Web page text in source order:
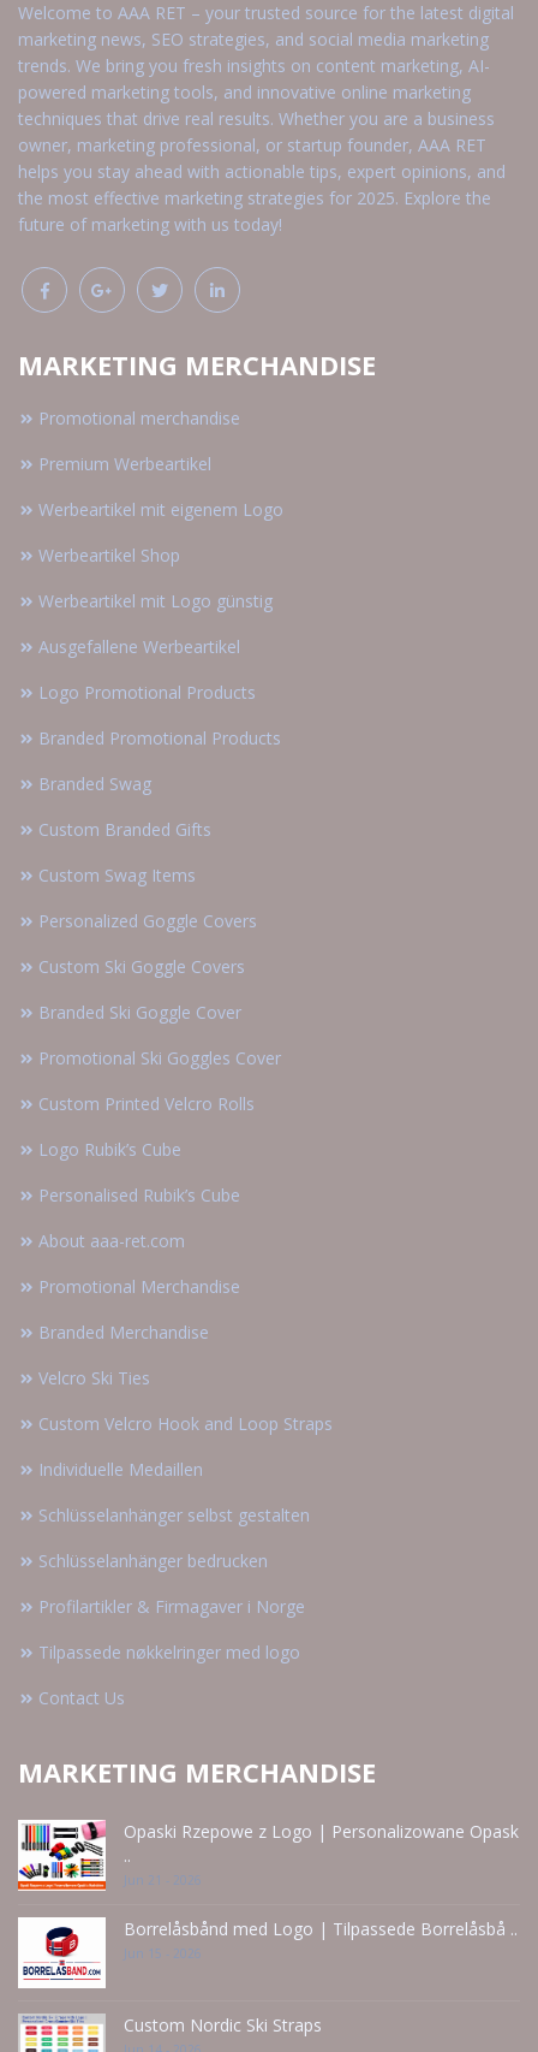
Welcome to AAA RET – your trusted source for the latest digital
marketing news, SEO strategies, and social media marketing
trends. We bring you fresh insights on content marketing, AI-
powered marketing tools, and innovative online marketing
techniques that drive real results. Whether you are a business
owner, marketing professional, or startup founder, AAA RET
helps you stay ahead with actionable tips, expert opinions, and
the most effective marketing strategies for 2025. Explore the
future of marketing with us today!
MARKETING MERCHANDISE
Promotional merchandise
Premium Werbeartikel
Werbeartikel mit eigenem Logo
Werbeartikel Shop
Werbeartikel mit Logo günstig
Ausgefallene Werbeartikel
Logo Promotional Products
Branded Promotional Products
Branded Swag
Custom Branded Gifts
Custom Swag Items
Personalized Goggle Covers
Custom Ski Goggle Covers
Branded Ski Goggle Cover
Promotional Ski Goggles Cover
Custom Printed Velcro Rolls
Logo Rubik’s Cube
Personalised Rubik’s Cube
About aaa-ret.com
Promotional Merchandise
Branded Merchandise
Velcro Ski Ties
Custom Velcro Hook and Loop Straps
Individuelle Medaillen
Schlüsselanhänger selbst gestalten
Schlüsselanhänger bedrucken
Profilartikler & Firmagaver i Norge
Tilpassede nøkkelringer med logo
Contact Us
MARKETING MERCHANDISE
Opaski Rzepowe z Logo | Personalizowane Opask
..
Jun 21 - 2026
Borrelåsbånd med Logo | Tilpassede Borrelåsbå ..
Jun 15 - 2026
Custom Nordic Ski Straps